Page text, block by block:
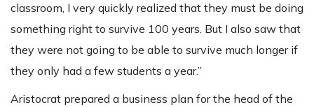
classroom, I very quickly realized that they must be doing
something right to survive 100 years. But I also saw that
they were not going to be able to survive much longer if
they only had a few students a year.”
Aristocrat prepared a business plan for the head of the